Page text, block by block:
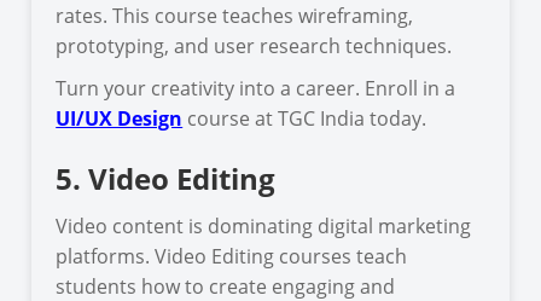
rates. This course teaches wireframing,
prototyping, and user research techniques.
Turn your creativity into a career. Enroll in a
UI/UX Design course at TGC India today.
5. Video Editing
Video content is dominating digital marketing
platforms. Video Editing courses teach
students how to create engaging and